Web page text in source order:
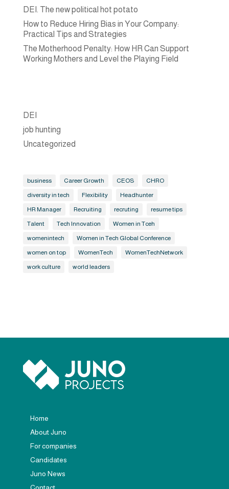
DEI. The new political hot potato
How to Reduce Hiring Bias in Your Company:
Practical Tips and Strategies
The Motherhood Penalty: How HR Can Support
Working Mothers and Level the Playing Field
DEI
job hunting
Uncategorized
business Career Growth CEOS
CHRO
diversity in tech
Flexibility
Headhunter
HR Manager
Recruiting recruting
resume tips
Talent
Tech Innovation
Women in Tceh
womenintech
Women in Tech Global Conference
women on top
WomenTech
WomenTechNetwork
work culture
world leaders
Home
About Juno
For companies
Candidates
Juno News